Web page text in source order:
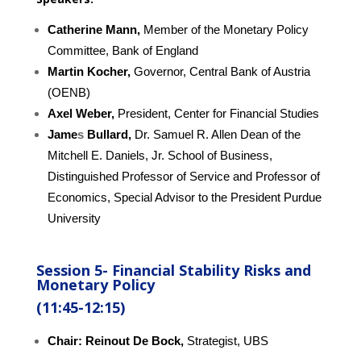
Catherine Mann, Member of the Monetary Policy
Committee, Bank of England
Martin Kocher, Governor, Central Bank of Austria
(OENB)
Axel Weber, President, Center for Financial Studies
James Bullard, Dr. Samuel R. Allen Dean of the
Mitchell E. Daniels, Jr. School of Business,
Distinguished Professor of Service and Professor of
Economics, Special Advisor to the President Purdue
University
Session 5- Financial Stability Risks and
Monetary Policy
(11:45-12:15)
Chair: Reinout De Bock, Strategist, UBS